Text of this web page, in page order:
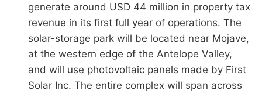
generate around USD 44 million in property tax
revenue in its first full year of operations. The
solar-storage park will be located near Mojave,
at the western edge of the Antelope Valley,
and will use photovoltaic panels made by First
Solar Inc. The entire complex will span across